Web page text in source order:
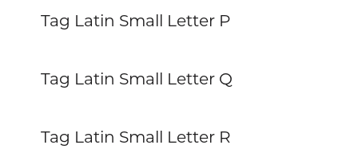
Tag Latin Small Letter P
Tag Latin Small Letter Q
Tag Latin Small Letter R